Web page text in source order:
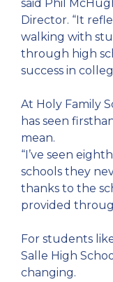
said Phil
Director. “It
walking with
through high
success in
At Holy Family
has seen
mean.
“I’ve seen
schools they
thanks to the
provided
For students
Salle High
changing.